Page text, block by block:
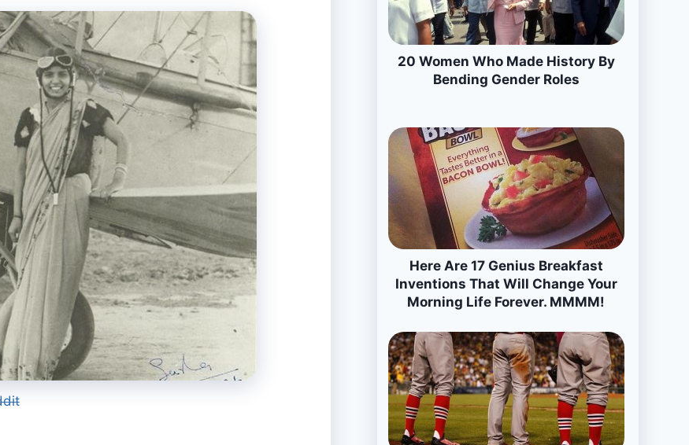
20 Women Who Made History By
Bending Gender Roles
Here Are 17 Genius Breakfast
Inventions That Will Change Your
Morning Life Forever. MMMM!